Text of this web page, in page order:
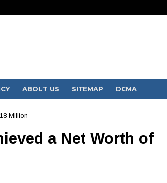
ABOUT US SITEMAP DCMA
Million
a Net Worth of